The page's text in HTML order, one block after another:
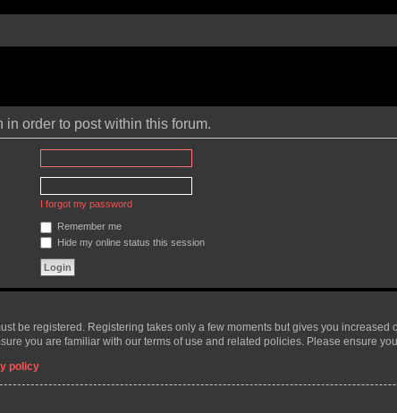
in order to post within this forum.
I forgot my password
Remember me
Hide my online status this session
be registered. Registering takes only a few moments but gives you
you are familiar with our terms of use and related policies. Please ensure
policy